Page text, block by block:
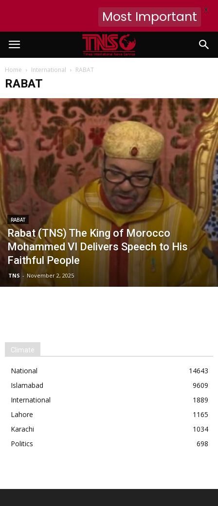
Home International RABAT
RABAT
RABAT
Rabat (TNS) The King of Morocco
Mohammed VI Delivers Speech to His
Faithful People
TNS - November 2, 2025
Climate
National
14643
Islamabad
9609
International
1889
Lahore
1165
Karachi
1034
Politics
698
Most Important X